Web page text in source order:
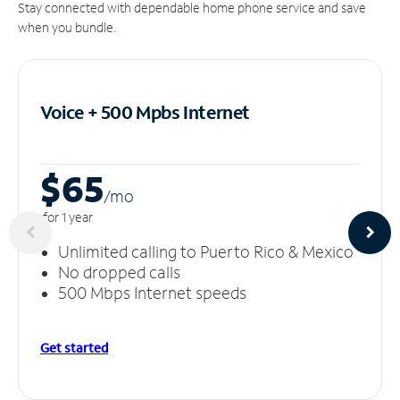
Stay connected with dependable home phone service and save
when you bundle.
Voice + 500 MpbsInternet
$65/mo
for 1 year
Unlimited calling to Puerto Rico & Mexico
No dropped calls
500 Mbps Internet speeds
Get started